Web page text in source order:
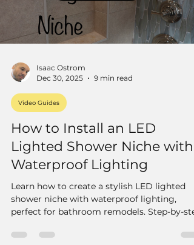
Isaac Ostrom
Dec 30, 2025
9 min read
Video Guides
How to Install an LED
Lighted Shower Niche with
Waterproof Lighting
Learn how to create a stylish LED lighted
shower niche with waterproof lighting,
perfect for bathroom remodels. Step-by-
tile niche.